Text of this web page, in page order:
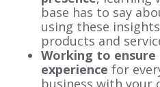
base has to say
using these
products and
Working to
experience for
business with your